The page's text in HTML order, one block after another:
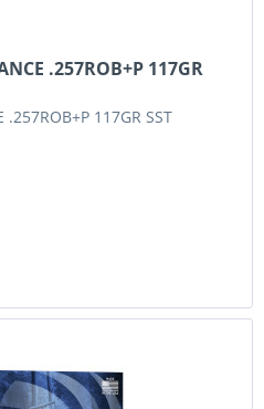
.257ROB+P 117GR
.257ROB+P 117GR SST